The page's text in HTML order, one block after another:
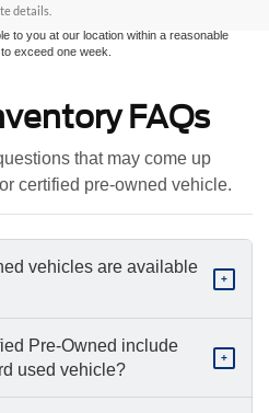
details.
are not currently in our inventory
to you at our location within a reasonable
exceed one week.
FAQs
that may come up
certified pre-owned vehicle.
vehicles are available
+
Pre-Owned include
used vehicle?
+